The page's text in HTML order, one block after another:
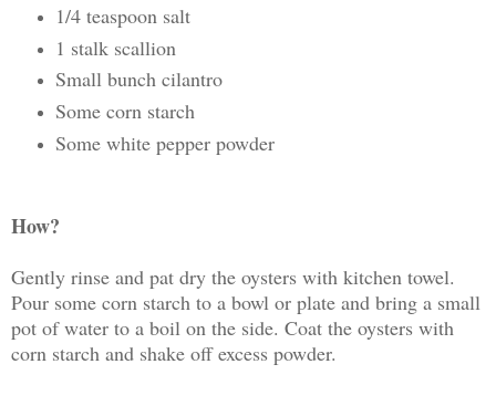
1/4 teaspoon salt
1 stalk scallion
Small bunch cilantro
Some corn starch
Some white pepper powder
How?
Gently rinse and pat dry the oysters with kitchen towel.
Pour some corn starch to a bowl or plate and bring a small
pot of water to a boil on the side. Coat the oysters with
corn starch and shake off excess powder.